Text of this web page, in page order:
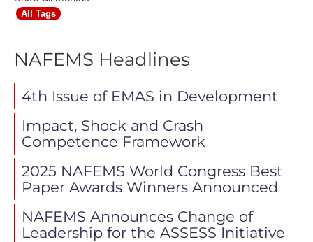
All Tags
NAFEMS Headlines
4th Issue of EMAS in Development
Impact, Shock and Crash
Competence Framework
2025 NAFEMS World Congress Best
Paper Awards Winners Announced
NAFEMS Announces Change of
Leadership for the ASSESS Initiative